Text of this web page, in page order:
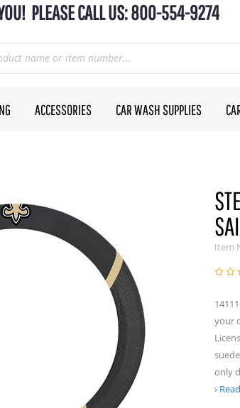
PLEASE CALL US: 800-554-9274
ACCESSORIES CAR WASH SUPPLIES
Item
your
only